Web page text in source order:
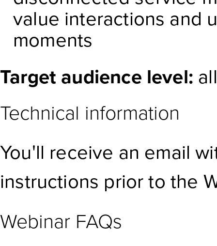
value interactions and
moments
Target audience level:
Technical information
You'll receive an email
instructions prior to the
Webinar FAQs